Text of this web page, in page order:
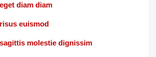
diam diam
euismod
molestie dignissim